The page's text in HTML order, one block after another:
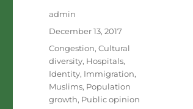
Author
admin
Posted
December 13, 2017
Categories
Congestion,Cultural
diversity, Hospitals,
Identity, Immigration,
Muslims, Population
growth, Public opinion